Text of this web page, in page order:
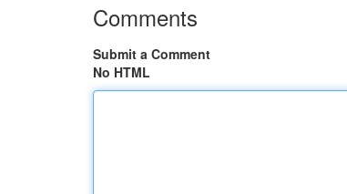
Comments
Submit a Comment
No HTML